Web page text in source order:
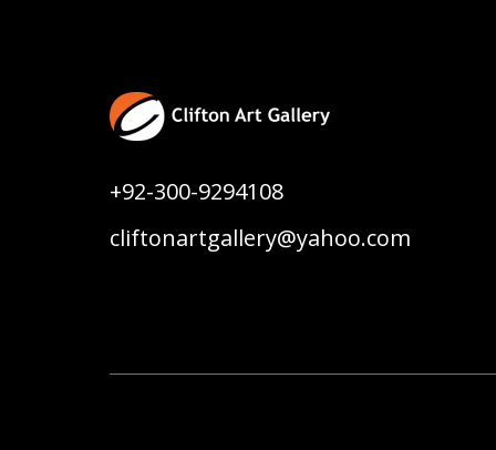
+92-300-9294108
cliftonartgallery@yahoo.com